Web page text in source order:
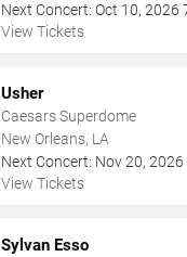
Next Concert: Oct 10, 2026
View Tickets
Usher
Caesars Superdome
New Orleans, LA
Next Concert: Nov20, 2026
View Tickets
Sylvan Esso